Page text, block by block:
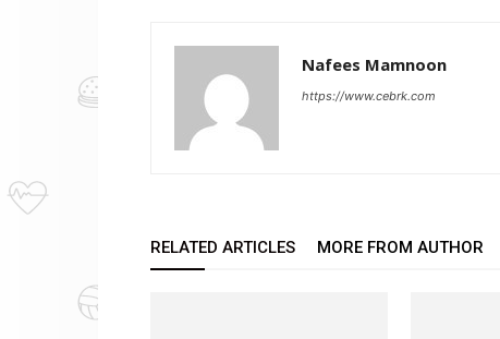
Nafees Mamnoon
https://www.cebrk.com
RELATED ARTICLES MORE FROM AUTHOR